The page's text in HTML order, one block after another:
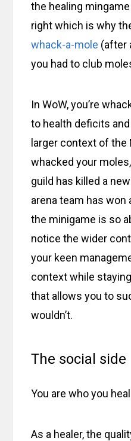
the healing
right which is why
whack-a-mole (after
you had to club
In WoW, you’re
to health deficits
larger context of the
whacked your
guild has killed a
arena team has
the minigame is so
notice the wider
your keen
context while
that allows you to
wouldn’t.
The social side
You are who you
As a healer, the